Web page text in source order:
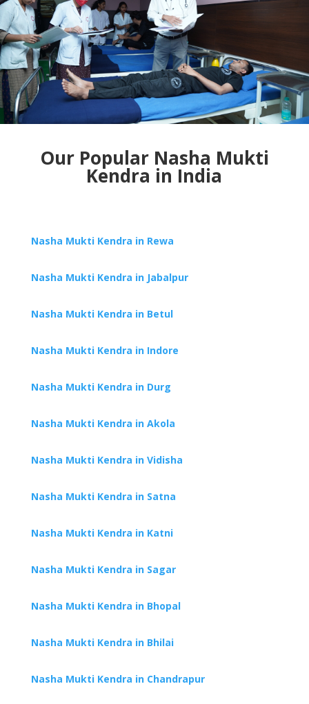
Our Popular Nasha Mukti
Kendra in India
Nasha Mukti Kendra in Rewa
Nasha Mukti Kendra in Jabalpur
Nasha Mukti Kendra in Betul
Nasha Mukti Kendra in Indore
Nasha Mukti Kendra in Durg
Nasha Mukti Kendra in Akola
Nasha Mukti Kendra in Vidisha
Nasha Mukti Kendra in Satna
Nasha Mukti Kendra in Katni
Nasha Mukti Kendra in Sagar
Nasha Mukti Kendra in Bhopal
Nasha Mukti Kendra in Bhilai
Nasha Mukti Kendra in Chandrapur